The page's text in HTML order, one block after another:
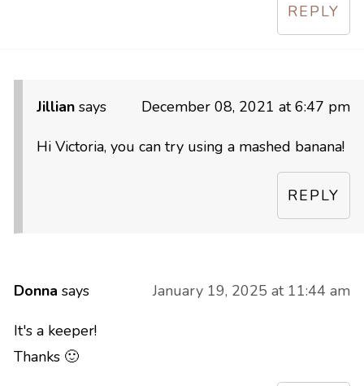
REPLY
Jillian says December 08, 2021 at 6:47 pm
Hi Victoria, you can try using a mashed banana!
REPLY
Donna says January 19, 2025 at 11:44 am
It's a keeper!
Thanks 🙂